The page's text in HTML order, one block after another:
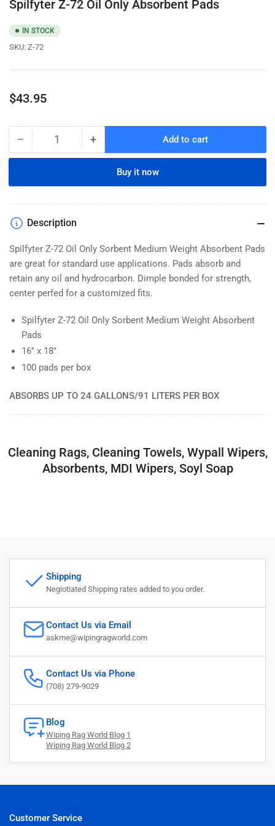
Spilfyter Z-72 Oil Only Absorbent Pads
IN STOCK
SKU: Z-72
Regular
$43.95
− Decrease
quantity
Spilfyter
Oil
Absorbent
Pads
Quantity +Increase
quantity
Spilfyter
Absorbent
Pads
Add to cart
Buy it now
Description
Spilfyter Z-72 Oil Only Sorbent Medium Weight Absorbent Pads
are great for standard use applications. Pads absorb and
retain any oil and hydrocarbon. Dimple bonded for strength,
center perfed for a customized fits.
Spilfyter Z-72 Oil Only Sorbent Medium Weight Absorbent
Pads
16" x 18"
100 pads per box
ABSORBS UP TO 24 GALLONS/91 LITERS PER BOX
Cleaning Rags, Cleaning Towels, Wypall Wipers,
Absorbents, MDI Wipers, Soyl Soap
Shipping
Negiotiated Shipping rates added to you order.
Contact Us via Email
askme@wipingragworld.com
Contact Us via Phone
(708) 279-9029
Blog
Wiping Rag World Blog 1
Wiping Rag World Blog 2
Customer Service